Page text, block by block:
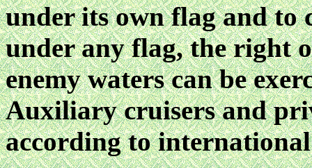
under its own flag and to
under any flag, the right
enemy waters can be
Auxiliary cruisers and
according to